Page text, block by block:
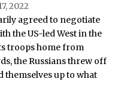
2022
agreed to negotiate
the US-led West in the
troops home from
the Russians threw off
themselves up to what